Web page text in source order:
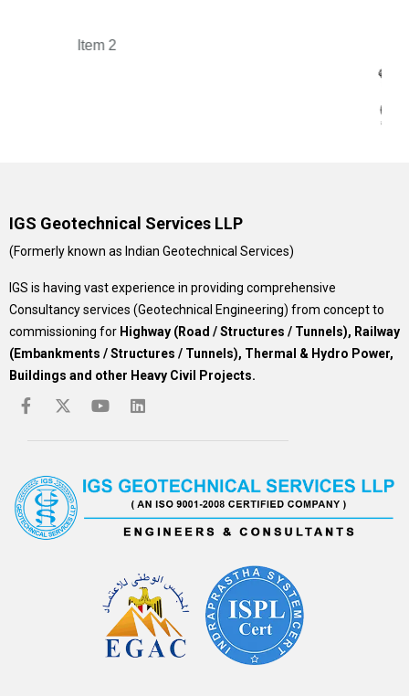
IGS Geotechnical Services LLP
(Formerly known as Indian Geotechnical Services)
IGS is having vast experience in providing comprehensive
Consultancy services (Geotechnical Engineering) from concept to
commissioning for Highway (Road / Structures / Tunnels), Railway
(Embankments / Structures / Tunnels), Thermal & Hydro Power,
Buildings and other Heavy Civil Projects.